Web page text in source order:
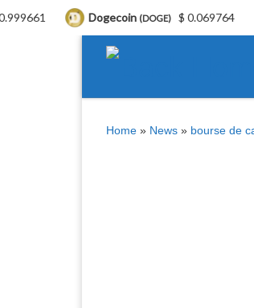
Skip to content
Home » News » bourse de
Dogecoin (DOGE) $ 0.069764 LEO